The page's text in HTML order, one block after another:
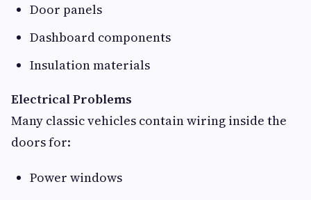
Door panels
Dashboard components
Insulation materials
Electrical Problems
Many classic vehicles contain wiring inside the
doors for:
Power windows